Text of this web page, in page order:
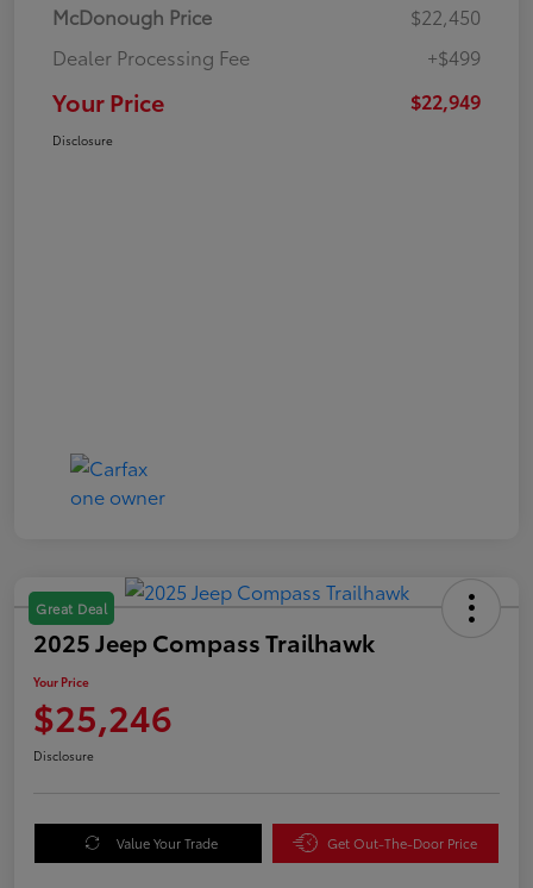
McDonough Price
$22,450
Dealer Processing Fee
+$499
Your Price $22,949
Disclosure
Great Deal
2025 Jeep Compass Trailhawk
Your Price
$25,246
Disclosure
Value Your Trade Get Out-The-Door Price